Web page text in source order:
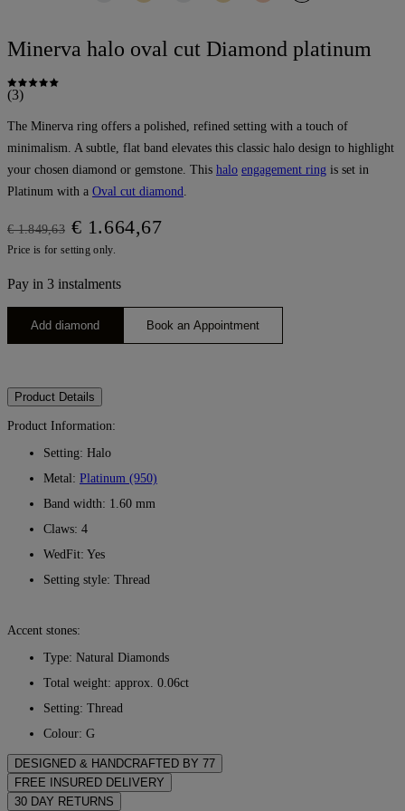
Minerva halo oval cut Diamond platinum
(3)
The Minerva ring offers a polished, refined setting with a touch of
minimalism. A subtle, flat band elevates this classic halo design to highlight
your chosen diamond or gemstone. This halo engagement ring is set in
Platinum with a Oval cut diamond
€ 1.849,63 € 1.664,67
Price is for setting only.
Pay in 3 instalments
Add diamond Book an Appointment
Product Details
Product Information:
Setting: Halo
Metal: Platinum (950)
Band width: 1.60 mm
Claws: 4
WedFit: Yes
Setting style: Thread
Accent stones:
Type: Natural Diamonds
Total weight: approx. 0.06ct
Setting: Thread
Colour: G
Clarity: VS
DESIGNED & HANDCRAFTED BY 77
Perfecting the art of storytelling — one piece at a time. See your
ideas come to life at the hands of 77's master jewellers.
FREE INSURED DELIVERY
All postage is free of charge, no matter where you live. We’ll send
30 DAY RETURNS